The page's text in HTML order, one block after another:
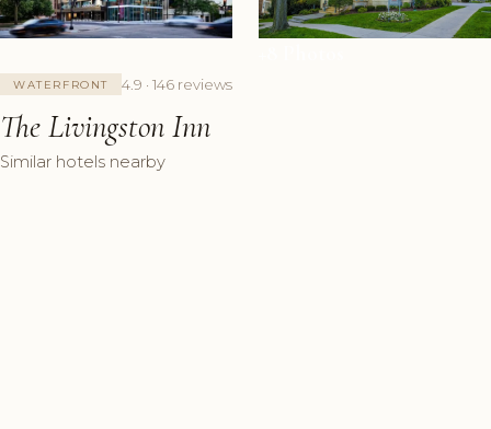
WATERFRONT 4.9 · 146 reviews
The Livingston Inn
Similar hotels nearby